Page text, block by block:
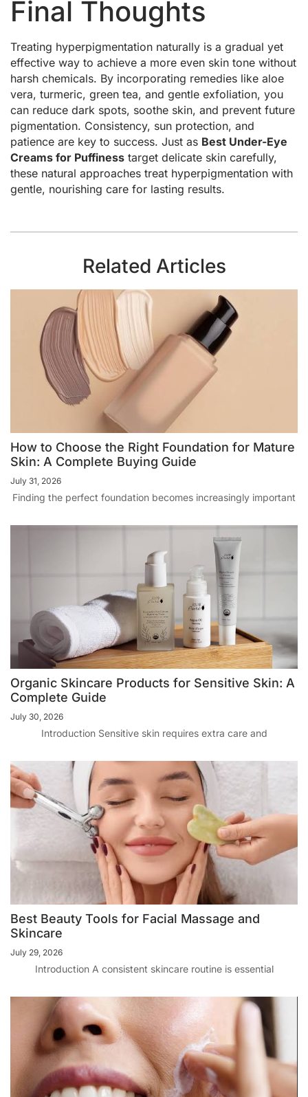
Final Thoughts
Treating hyperpigmentation naturally is a gradual yet
effective way to achieve a more even skin tone without
harsh chemicals. By incorporating remedies like aloe
vera, turmeric, green tea, and gentle exfoliation, you
can reduce dark spots, soothe skin, and prevent future
pigmentation. Consistency, sun protection, and
patience are key to success. Just as Best Under-Eye
Creams for Puffiness target delicate skin carefully,
these natural approaches treat hyperpigmentation with
gentle, nourishing care for lasting results.
Related Articles
How to Choose the Right Foundation for Mature
Skin: A Complete Buying Guide
July 31, 2026
Finding the perfect foundation becomes increasingly important
Organic Skincare Products for Sensitive Skin: A
Complete Guide
July 30, 2026
Introduction Sensitive skin requires extra care and
Best Beauty Tools for Facial Massage and
Skincare
July 29, 2026
Introduction A consistent skincare routine is essential